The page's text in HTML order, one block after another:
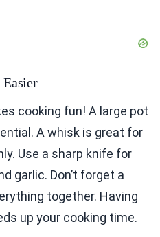
cooking fun! A large pot
A whisk is great for
Use a sharp knife for
garlic. Don’t forget a
together. Having
up your cooking time.